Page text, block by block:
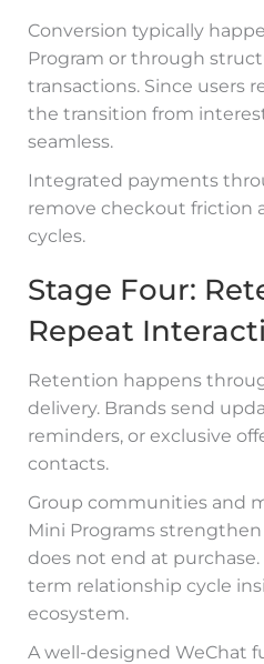
Conversion typically
Program or through
transactions. Since users
the transition from
seamless.
Integrated payments
remove checkout friction
cycles.
Stage Four:
Repeat
Retention happens
delivery. Brands send
reminders, or exclusive
contacts.
Group communities and
Mini Programs
does not end at
term relationship cycle
ecosystem.
A well-designed WeChat